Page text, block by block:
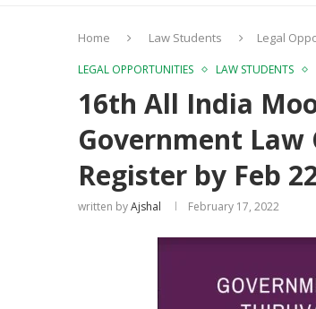
Home Law Students Legal
LEGAL OPPORTUNITIES LAW STUDENTS
16th All India
Government
Register by Feb
written byAjshal February 17, 2022